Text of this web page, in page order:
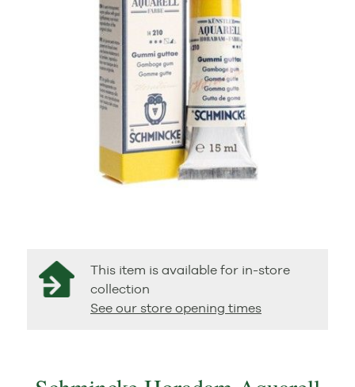
This item is available for in-store
collection
See our store opening times